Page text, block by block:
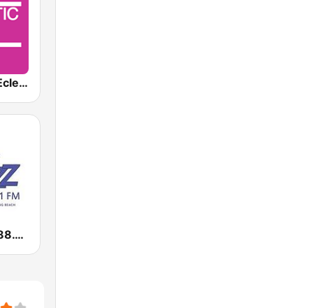
KCRW-HD2 Eclectic 24
KKJZ KJazz 88.1 FM